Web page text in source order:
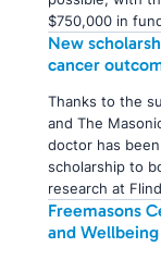
$750,000 in
New
cancer
Thanks to the
and The
doctor has
scholarship to
research at
Freemasons
and Wellbeing